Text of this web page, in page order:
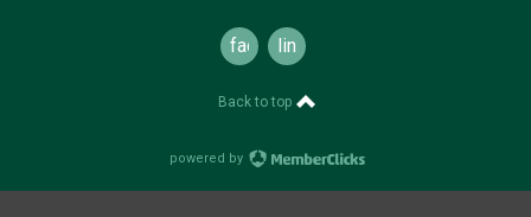
facebooklinkedin
Back to top
powered by